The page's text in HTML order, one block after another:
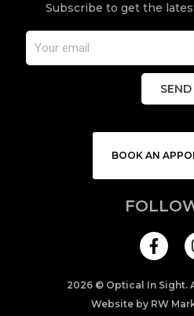
Subscribe to get the
SEND
BOOK AN
2026 © Optical In Sight.
Website by RW